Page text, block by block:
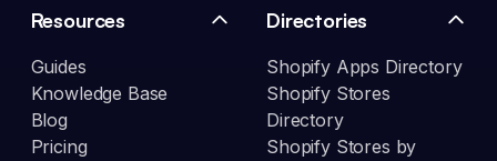
Resources
Guides
Knowledge Base
Blog
Pricing
Directories
Shopify Apps Directory
Shopify Stores
Directory
Shopify Stores by